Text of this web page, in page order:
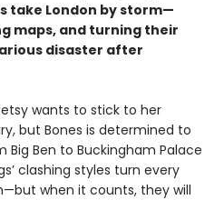
take London by storm—
maps, and turning their
disaster after
wants to stick to her
but Bones is determined to
Big Ben to Buckingham Palace
clashing styles turn every
when it counts, they will